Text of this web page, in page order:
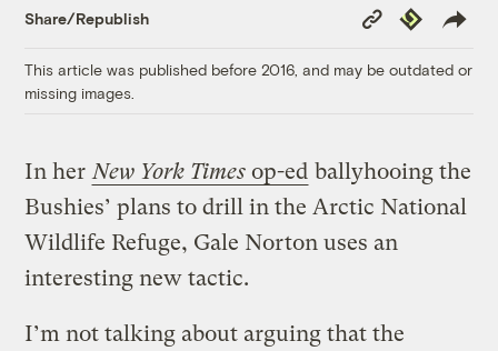
Share/Republish
Copy
Link
Republish
This article was published before 2016, and may be outdated or
missing images.
In her New York Times op-ed ballyhooing the
Bushies’ plans to drill in the Arctic National
Wildlife Refuge, Gale Norton uses an
interesting new tactic.
I’m not talking about arguing that the